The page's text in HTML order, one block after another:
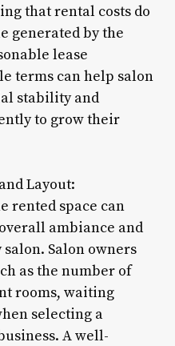
that rental costs do
generated by the
lease
terms can help salon
stability and
to grow their
Layout:
rented space can
ambiance and
Salon owners
as the number of
rooms, waiting
selecting a
A well-